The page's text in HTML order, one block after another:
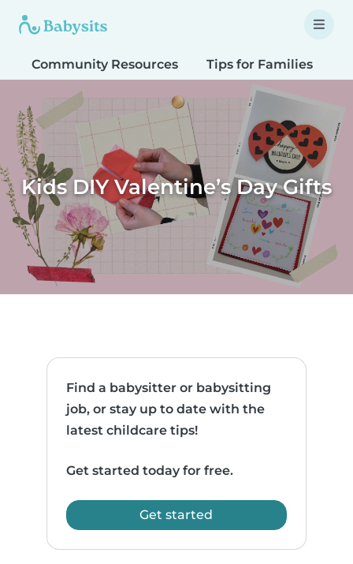
Community Resources Tips for Families
Kids DIY Valentine’s Day Gifts
Find a babysitter or babysitting
job, or stay up to date with the
latest childcare tips!
Get started today for free.
Get started